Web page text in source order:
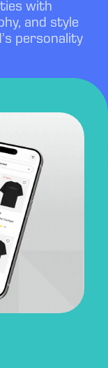
with
and style
personality